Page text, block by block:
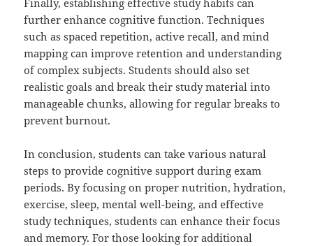
Finally, establishing effective study habits can
further enhance cognitive function. Techniques
such as spaced repetition, active recall, and mind
mapping can improve retention and understanding
of complex subjects. Students should also set
realistic goals and break their study material into
manageable chunks, allowing for regular breaks to
prevent burnout.
In conclusion, students can take various natural
steps to provide cognitive support during exam
periods. By focusing on proper nutrition, hydration,
exercise, sleep, mental well-being, and effective
study techniques, students can enhance their focus
and memory. For those looking for additional